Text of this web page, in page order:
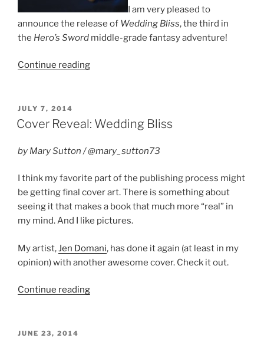
I am very pleased to
announce the release of Wedding Bliss, the third in
the Hero’s Sword middle-grade fantasy adventure!
Continue reading“Book
POSTED
ON
JULY 7, 2014
Cover Reveal: Wedding Bliss
by Mary Sutton / @mary_sutton73
I think my favorite part of the publishing process might
be getting final cover art. There is something about
seeing it that makes a book that much more “real” in
my mind. And I like pictures.
My artist, Jen Domani, has done it again (at least in my
opinion) with another awesome cover. Check it out.
Continue reading“Cover
POSTED
JUNE 23, 2014